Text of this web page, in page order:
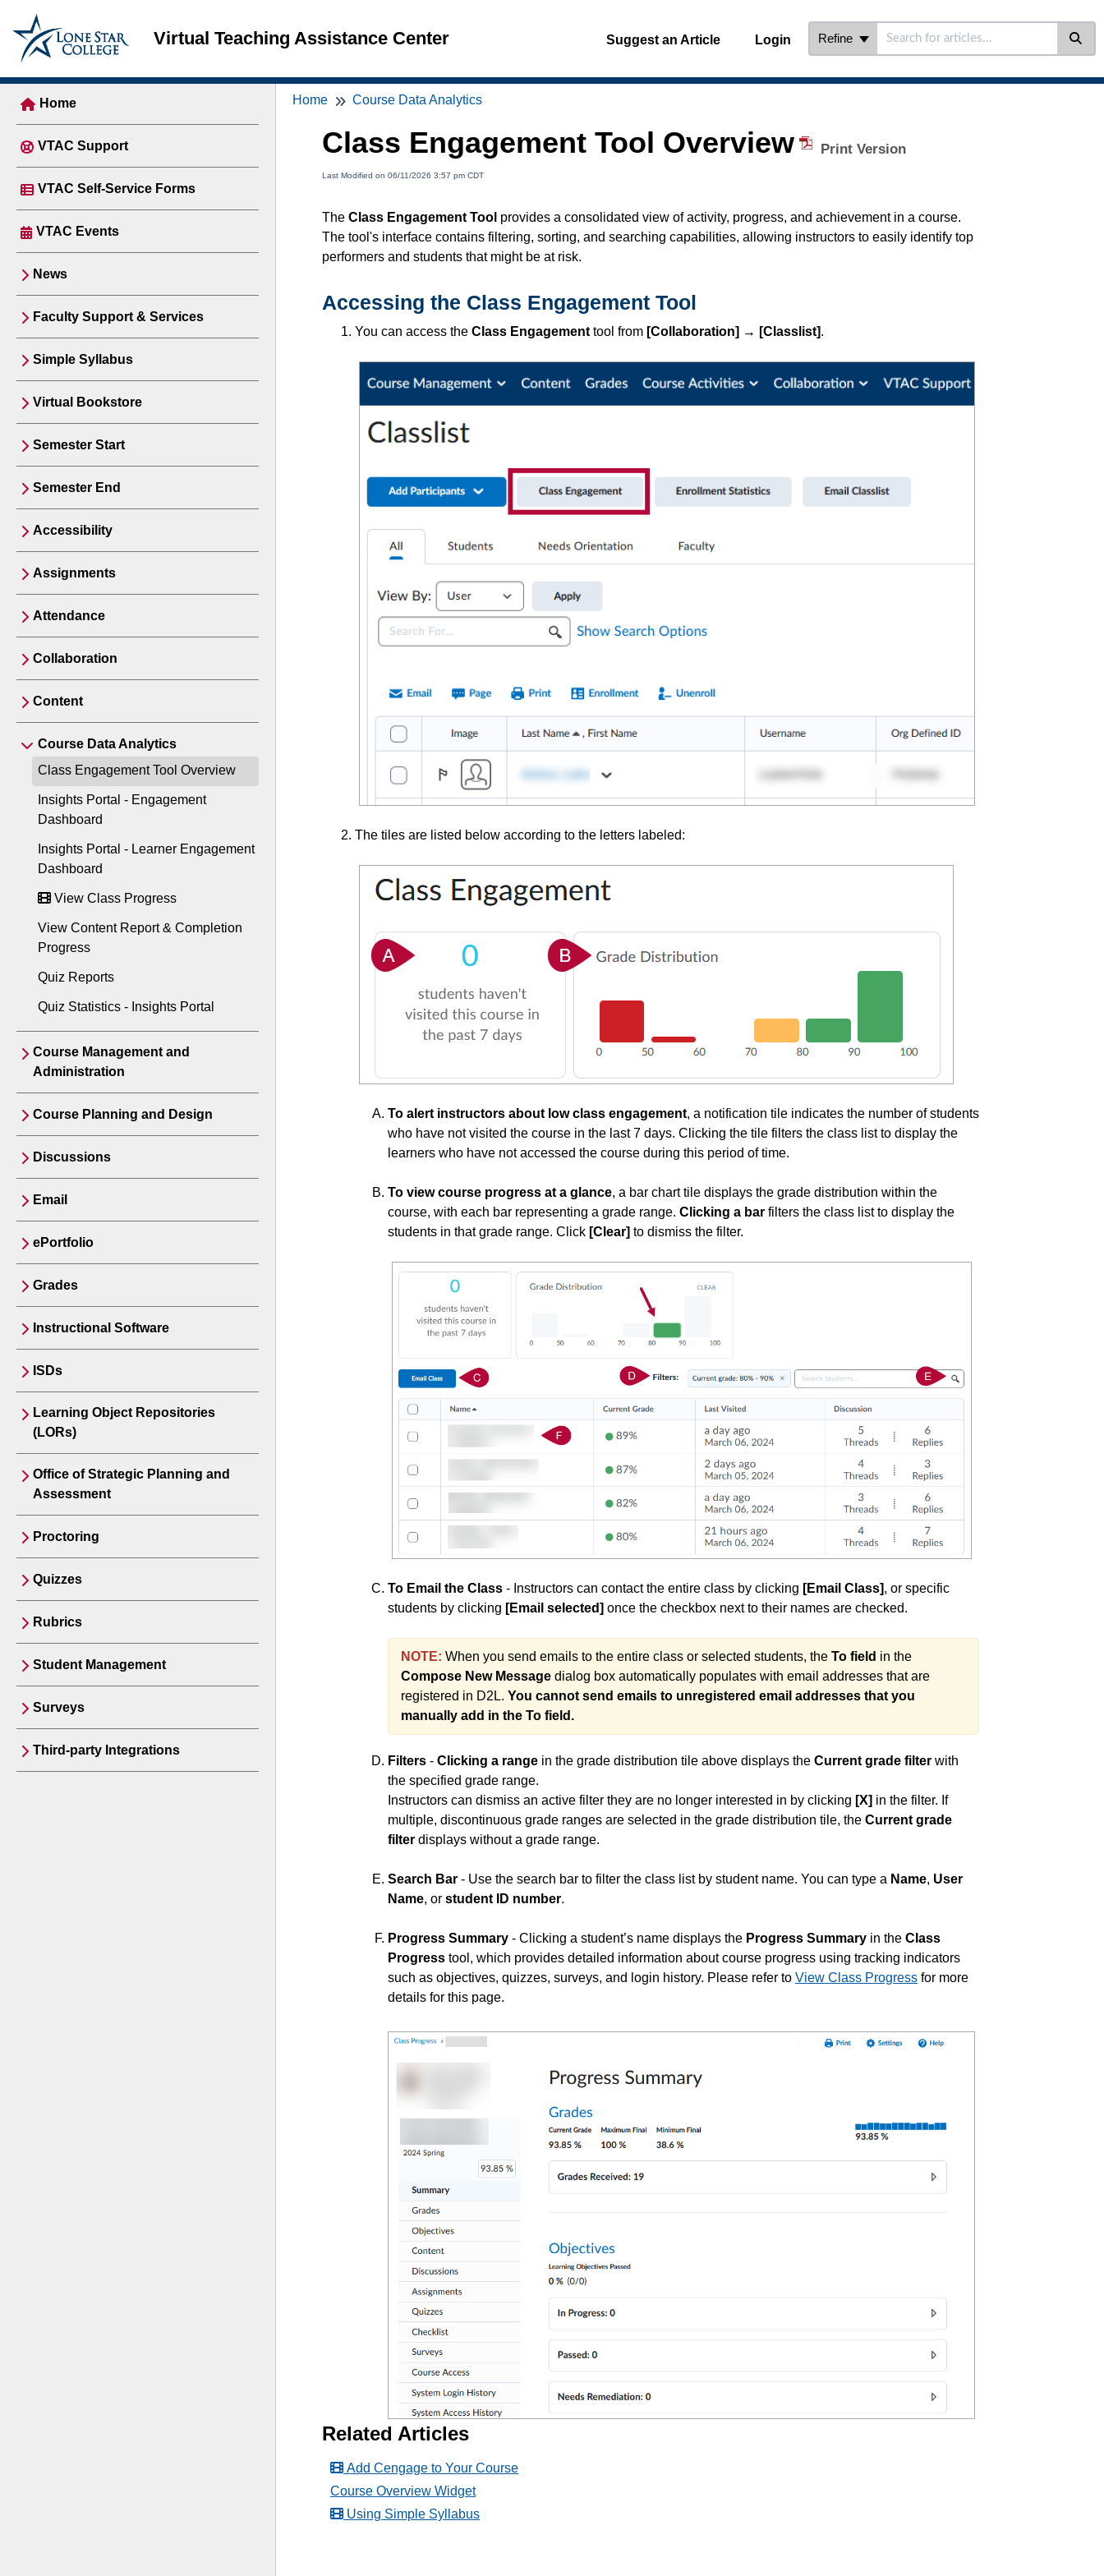
Virtual Teaching Assistance Center Suggest an Article Login Refine
Home
VTAC Support
VTAC Self-Service Forms
VTAC Events
News
Faculty Support & Services
Simple Syllabus
Virtual Bookstore
Semester Start
Semester End
Accessibility
Assignments
Attendance
Collaboration
Content
Course Data Analytics
Class Engagement Tool Overview
Insights Portal - Engagement
Dashboard
Insights Portal - Learner Engagement
Dashboard
View Class Progress
View Content Report & Completion
Progress
Quiz Reports
Quiz Statistics - Insights Portal
Course Management and
Administration
Course Planning and Design
Discussions
Email
ePortfolio
Grades
Instructional Software
ISDs
Learning Object Repositories
(LORs)
Office of Strategic Planning and
Assessment
Proctoring
Quizzes
Rubrics
Student Management
Surveys
Third-party Integrations
Home Course Data Analytics
Class Engagement Tool Overview Print Version
Last Modified on 06/11/2026 3:57 pm CDT
The Class Engagement Tool provides a consolidated view of activity, progress, and achievement in a course.
The tool's interface contains filtering, sorting, and searching capabilities, allowing instructors to easily identify top
performers and students that might be at risk.
Accessing the Class Engagement Tool
You can access the Class Engagement tool from [Collaboration] → [Classlist].
The tiles are listed below according to the letters labeled:
To alert instructors about low class engagement, a notification tile indicates the number of students
who have not visited the course in the last 7 days. Clicking the tile filters the class list to display the
learners who have not accessed the course during this period of time.
To view course progress at a glance, a bar chart tile displays the grade distribution within the
course, with each bar representing a grade range. Clicking a bar filters the class list to display the
students in that grade range. Click [Clear] to dismiss the filter.
To Email the Class - Instructors can contact the entire class by clicking [Email Class], or specific
students by clicking [Email selected] once the checkbox next to their names are checked.
NOTE: When you send emails to the entire class or selected students, the To field in the
Compose New Message dialog box automatically populates with email addresses that are
registered in D2L. You cannot send emails to unregistered email addresses that you
manually add in the To field.
Filters - Clicking a range in the grade distribution tile above displays the Current grade filter with
the specified grade range.
Instructors can dismiss an active filter they are no longer interested in by clicking [X] in the filter. If
multiple, discontinuous grade ranges are selected in the grade distribution tile, the Current grade
filter displays without a grade range.
Search Bar - Use the search bar to filter the class list by student name. You can type a Name, User
Name, or student ID number.
Progress Summary - Clicking a student’s name displays the Progress Summary in the Class
Progress tool, which provides detailed information about course progress using tracking indicators
such as objectives, quizzes, surveys, and login history. Please refer to View Class Progress for more
details for this page.
Related Articles
Add Cengage to Your Course
Course Overview Widget
Using Simple Syllabus